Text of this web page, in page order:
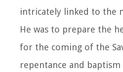
intricately linked to the
He was to prepare the
for the coming of the
repentance and